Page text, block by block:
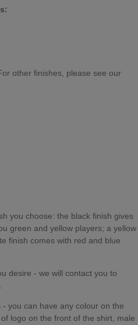
other finishes, please see our
you choose: the black finish gives
green and yellow players; a yellow
finish comes with red and blue
desire - we will contact you to
you can have any colour on the
logo on the front of the shirt, male